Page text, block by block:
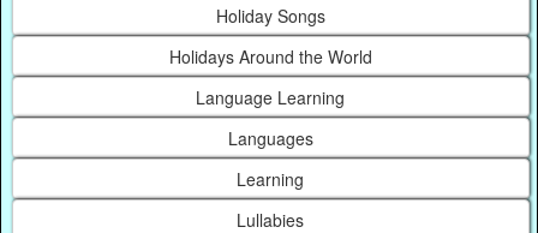
Holiday Songs
Holidays Around the World
Language Learning
Languages
Learning
Lullabies